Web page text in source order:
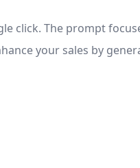
click. The prompt
your sales by